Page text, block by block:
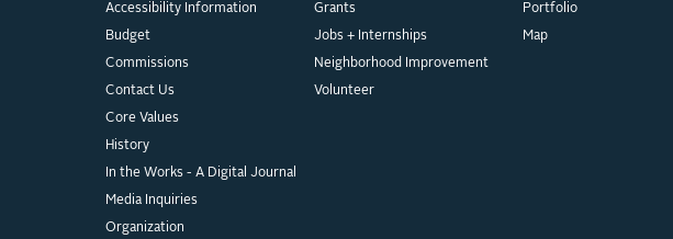
Accessibility Information
Budget
Commissions
Contact Us
Core Values
History
In the Works - A Digital Journal
Media Inquiries
Organization
Grants
Jobs + Internships
Neighborhood Improvement
Volunteer
Portfolio
Map